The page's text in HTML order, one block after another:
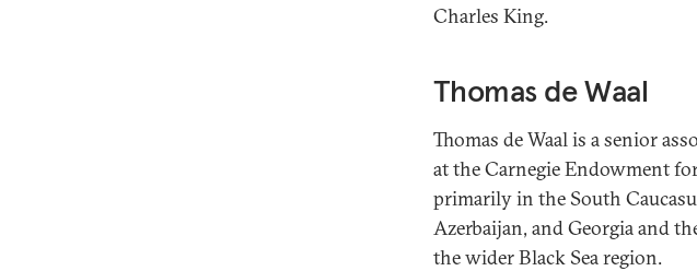
Charles King.
Thomas de Waal
Thomas de Waal is a senior
at the Carnegie Endowment
primarily in the South
Azerbaijan, and Georgia and
the wider Black Sea region.